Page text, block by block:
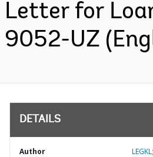
Letter for
9052-UZ
DETAILS
Author LEGKL;